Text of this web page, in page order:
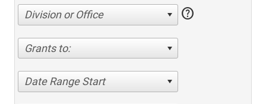
Division or Office help
Grants to:
Date Range Start